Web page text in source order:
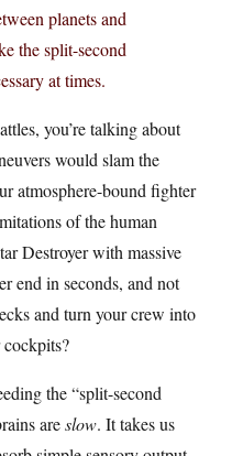
planets and
the split-second
at times.
you’re talking about
would slam the
atmosphere-bound fighter
of the human
Destroyer with massive
end in seconds, and not
and turn your crew into
the “split-second
areslow. It takes us